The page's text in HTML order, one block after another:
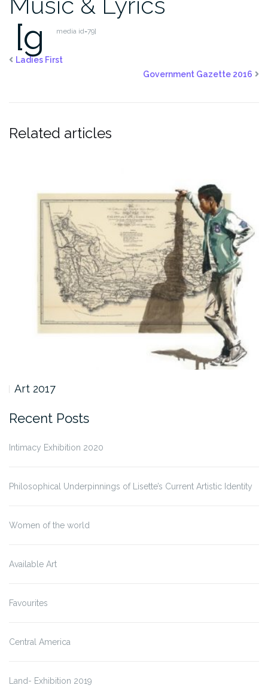
[g media id=79]
Ladies First
Government Gazette 2016
Related articles
Art 2017
Recent Posts
Intimacy Exhibition 2020
Philosophical Underpinnings of Lisette’s Current Artistic Identity
Women of the world
Available Art
Favourites
Central America
Land- Exhibition 2019